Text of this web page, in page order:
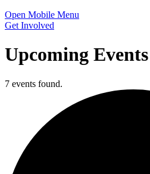
Open Mobile Menu
Get Involved
Upcoming Events
7 events found.